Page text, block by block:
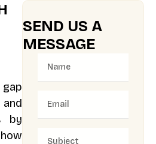
by
SEND US A
MESSAGE